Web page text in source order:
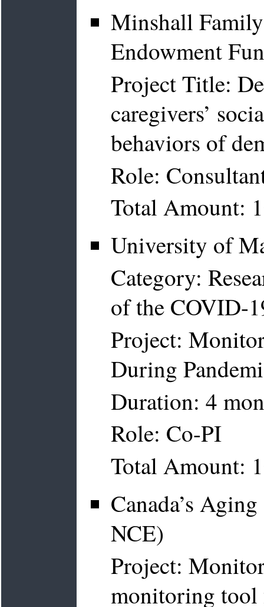
Minshall
Endowment
Project Title:
caregivers’
behaviors of
Role:
Total Amount:
University of
Category:
of the COVID-
Project:
During
Duration: 4
Role: Co-PI
Total Amount:
Canada’s
NCE)
Project:
monitoring tool